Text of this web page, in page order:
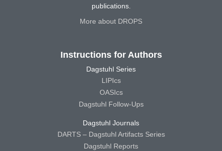
publications.
More about DROPS
Instructions for Authors
Dagstuhl Series
LIPIcs
OASIcs
Dagstuhl Follow-Ups
Dagstuhl Journals
DARTS – Dagstuhl Artifacts Series
Dagstuhl Reports